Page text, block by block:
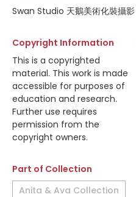
Swan Studio 天鵝美術化裝攝影
Copyright Information
This is a copyrighted
material. This work is made
accessible for purposes of
education and research.
Further use requires
permission from the
copyright owners.
Part of Collection
Anita & Ava Collection